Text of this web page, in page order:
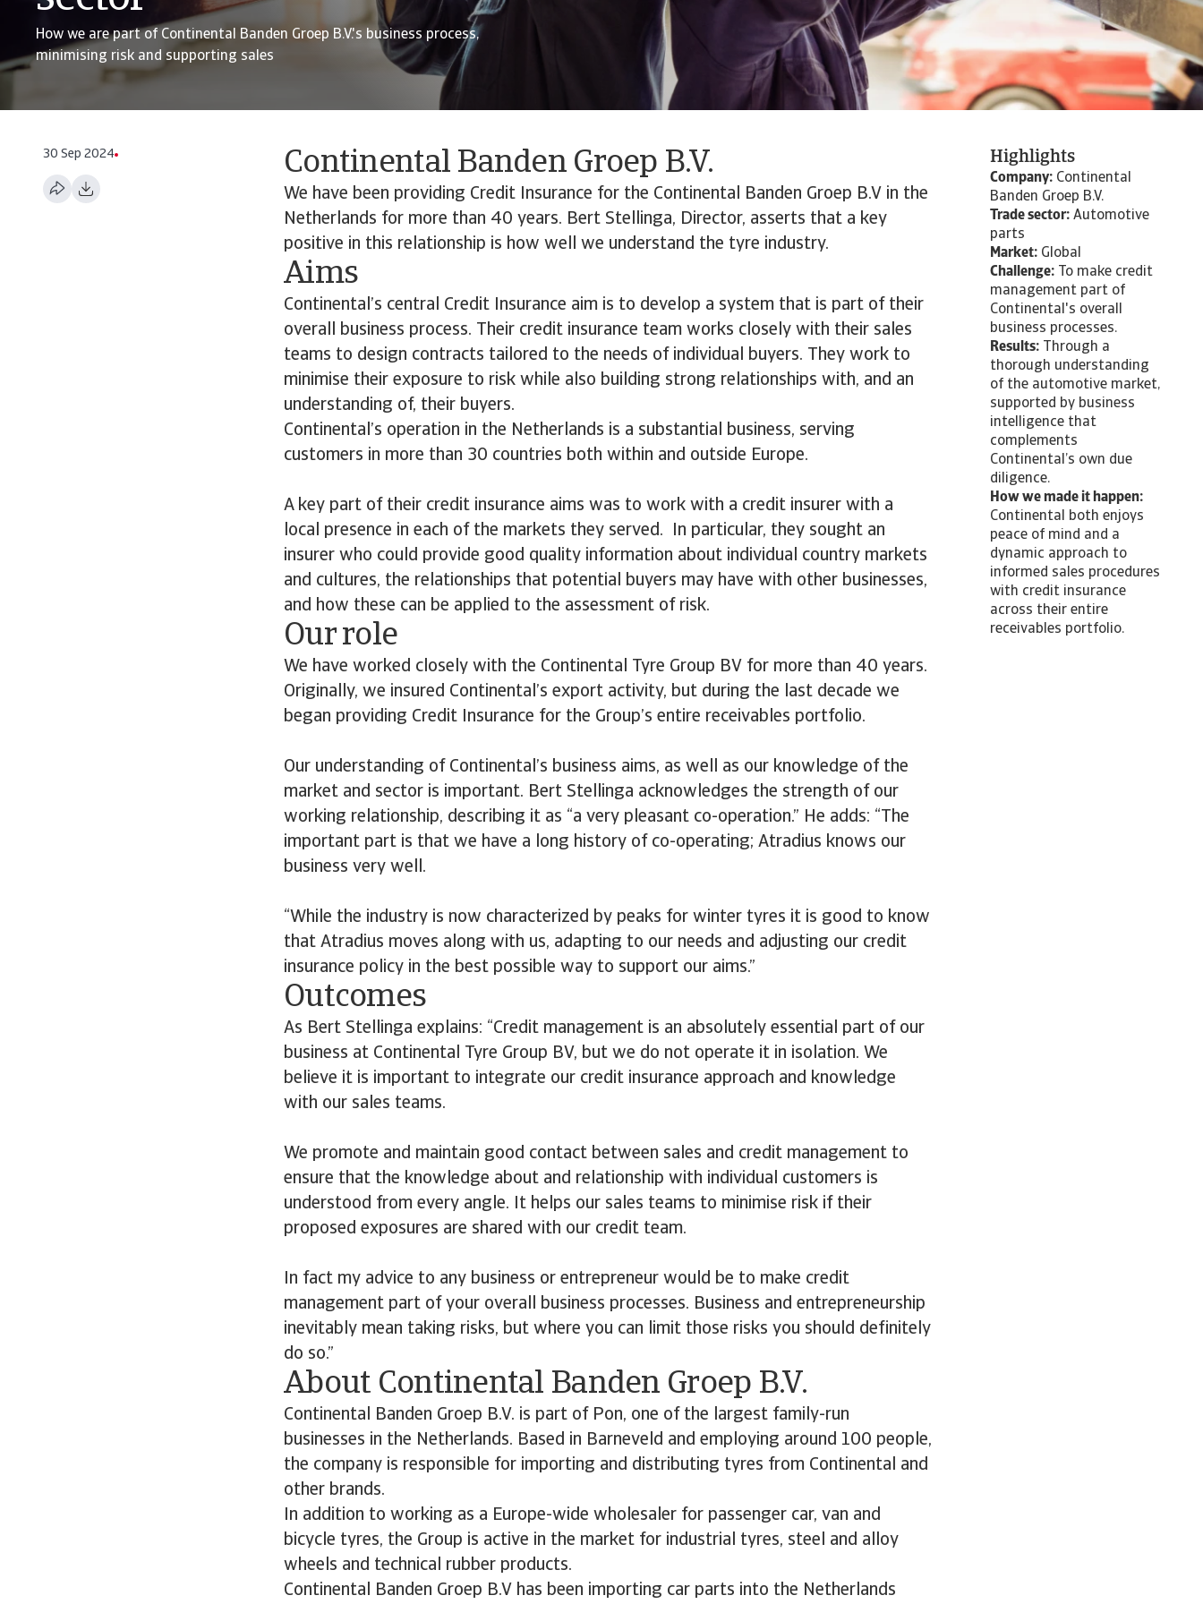
How we are part of Continental Banden Groep B.V.'s business process,
minimising risk and supporting sales
30 Sep 2024 Continental Banden Groep B.V.
We have been providing Credit Insurance for the Continental Banden Groep B.V in the
Netherlands for more than 40 years. Bert Stellinga, Director, asserts that a key
positive in this relationship is how well we understand the tyre industry.
Aims
Continental’s central Credit Insurance aim is to develop a system that is part of their
overall business process. Their credit insurance team works closely with their sales
teams to design contracts tailored to the needs of individual buyers. They work to
minimise their exposure to risk while also building strong relationships with, and an
understanding of, their buyers.
Continental’s operation in the Netherlands is a substantial business, serving
customers in more than 30 countries both within and outside Europe.
A key part of their credit insurance aims was to work with a credit insurer with a
local presence in each of the markets they served. In particular, they sought an
insurer who could provide good quality information about individual country markets
and cultures, the relationships that potential buyers may have with other businesses,
and how these can be applied to the assessment of risk.
Our role
We have worked closely with the Continental Tyre Group BV for more than 40 years.
Originally, we insured Continental’s export activity, but during the last decade we
began providing Credit Insurance for the Group’s entire receivables portfolio.
Our understanding of Continental’s business aims, as well as our knowledge of the
market and sector is important. Bert Stellinga acknowledges the strength of our
working relationship, describing it as “a very pleasant co-operation.” He adds: “The
important part is that we have a long history of co-operating; Atradius knows our
business very well.
“While the industry is now characterized by peaks for winter tyres it is good to know
that Atradius moves along with us, adapting to our needs and adjusting our credit
insurance policy in the best possible way to support our aims.”
Outcomes
As Bert Stellinga explains: “Credit management is an absolutely essential part of our
business at Continental Tyre Group BV, but we do not operate it in isolation. We
believe it is important to integrate our credit insurance approach and knowledge
with our sales teams.
We promote and maintain good contact between sales and credit management to
ensure that the knowledge about and relationship with individual customers is
understood from every angle. It helps our sales teams to minimise risk if their
proposed exposures are shared with our credit team.
In fact my advice to any business or entrepreneur would be to make credit
management part of your overall business processes. Business and entrepreneurship
inevitably mean taking risks, but where you can limit those risks you should definitely
do so.”
About Continental Banden Groep B.V.
Continental Banden Groep B.V. is part of Pon, one of the largest family-run
businesses in the Netherlands. Based in Barneveld and employing around 100 people,
the company is responsible for importing and distributing tyres from Continental and
other brands.
In addition to working as a Europe-wide wholesaler for passenger car, van and
bicycle tyres, the Group is active in the market for industrial tyres, steel and alloy
wheels and technical rubber products.
Continental Banden Groep B.V has been importing car parts into the Netherlands
Highlights
Company: Continental
Banden Groep B.V.
Trade sector: Automotive
parts
Market: Global
Challenge: To make credit
management part of
Continental's overall
business processes.
Results: Through a
thorough understanding
of the automotive market,
supported by business
intelligence that
complements
Continental’s own due
diligence.
How we made it happen:
Continental both enjoys
peace of mind and a
dynamic approach to
informed sales procedures
with credit insurance
across their entire
receivables portfolio.